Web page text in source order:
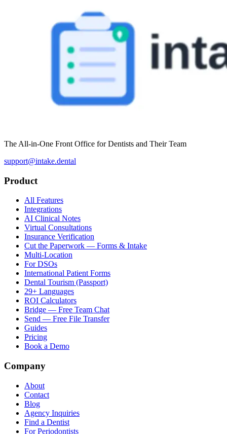
The All-in-One Front Office for Dentists and Their Team
support@intake.dental
Product
All Features
Integrations
AI Clinical Notes
Virtual Consultations
Insurance Verification
Cut the Paperwork — Forms & Intake
Multi-Location
For DSOs
International Patient Forms
Dental Tourism (Passport)
29+ Languages
ROI Calculators
Bridge — Free Team Chat
Send — Free File Transfer
Guides
Pricing
Book a Demo
Company
About
Contact
Blog
Agency Inquiries
Find a Dentist
For Periodontists